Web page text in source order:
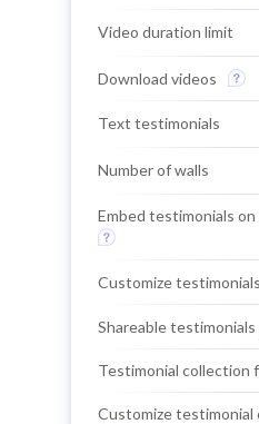
Video duration limit
Download videos
Text testimonials
Number of walls
Embed testimonials
Customize
Shareable testimonials
Testimonial collection
Customize testimonial